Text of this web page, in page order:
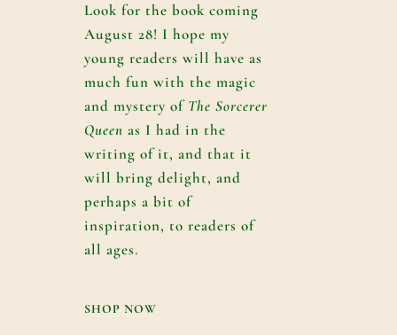
Look for the book coming
August 28! I hope my
young readers will have as
much fun with the magic
and mystery ofThe Sorcerer
Queen as I had in the
writing of it, and that it
will bring delight, and
perhaps a bit of
inspiration, to readers of
all ages.
SHOP NOW